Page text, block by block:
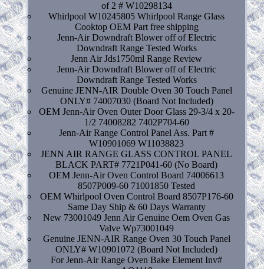
of 2 # W10298134
Whirlpool W10245805 Whirlpool Range Glass
Cooktop OEM Part free shipping
Jenn-Air Downdraft Blower off of Electric
Downdraft Range Tested Works
Jenn Air Jds1750ml Range Review
Jenn-Air Downdraft Blower off of Electric
Downdraft Range Tested Works
Genuine JENN-AIR Double Oven 30 Touch Panel
ONLY# 74007030 (Board Not Included)
OEM Jenn-Air Oven Outer Door Glass 29-3/4 x 20-
1/2 74008282 7402P704-60
Jenn-Air Range Control Panel Ass. Part #
W10901069 W11038823
JENN AIR RANGE GLASS CONTROL PANEL
BLACK PART# 7721P041-60 (No Board)
OEM Jenn-Air Oven Control Board 74006613
8507P009-60 71001850 Tested
OEM Whirlpool Oven Control Board 8507P176-60
Same Day Ship & 60 Days Warranty
New 73001049 Jenn Air Genuine Oem Oven Gas
Valve Wp73001049
Genuine JENN-AIR Range Oven 30 Touch Panel
ONLY# W10901072 (Board Not Included)
For Jenn-Air Range Oven Bake Element Inv#